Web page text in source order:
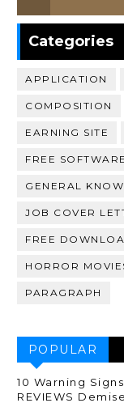
Categories
APPLICATION
COMPOSITION
EARNING SITE
FREE
GENERAL
JOB COVER
FREE
HORROR
PARAGRAPH
POPULAR
10 Warning
REVIEWS Demise